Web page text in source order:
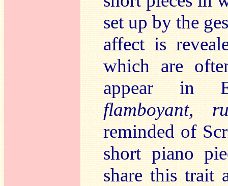
set up by the
affect is
which are
appear in
flamboyant,
reminded of
short piano
share this trait